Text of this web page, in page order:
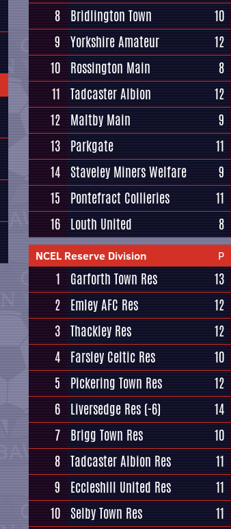
8 Bridlington Town 10
9 Yorkshire Amateur 12
10 Rossington Main 8
11 Tadcaster Albion 12
12 Maltby Main 9
13 Parkgate 11
14 Staveley Miners Welfare 9
15
Pontefract Collieries 11
16 Louth United 8
NCEL Reserve Division P
1 Garforth Town Res 13
2 Emley AFC Res 12
3 Thackley Res 12
4 Farsley Celtic Res 10
5
Pickering Town Res 12
6 Liversedge Res (-6) 14
7 Brigg Town Res 10
8 Tadcaster Albion Res 11
9
Eccleshill United Res 11
10 Selby Town Res 11